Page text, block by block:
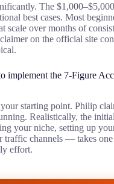
The
best cases. Most
scale over months of
on the official site
implement the 7-Figure
starting point. Philip
Realistically, the initial
your niche, setting up
traffic channels — takes one
effort.